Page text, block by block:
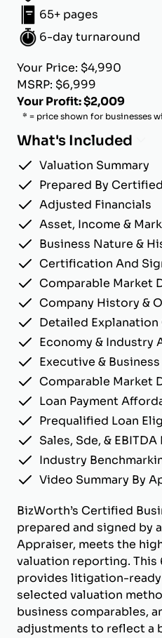
65+ pages
6-day turnaround
Your Price: $4,990
MSRP: $6,999
Your Profit: $2,009
* = price shown for businesses
What's Included
Valuation Summary
Prepared By
Adjusted Financials
Asset, Income &
Business Nature &
Certification And
Comparable Market
Company History &
Detailed
Economy & Industry
Executive &
Comparable Market
Loan Payment
Prequalified Loan
Sales, Sde, &
Industry
Video Summary By
BizWorth’s Certified
prepared and signed by
Appraiser, meets the
valuation reporting. This
provides litigation-
selected valuation
business comparables,
adjustments to reflect a